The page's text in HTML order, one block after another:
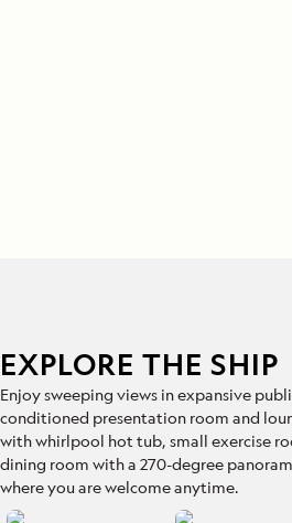
EXPLORE THE SHIP
Enjoy sweeping views in expansive
conditioned presentation room and
with whirlpool hot tub, small exercise
dining room with a 270-degree
where you are welcome anytime.